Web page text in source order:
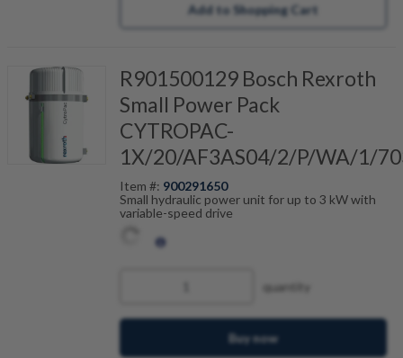
Add to Shopping Cart
R901500129 Bosch Rexroth
Small Power Pack
CYTROPAC-
1X/20/AF3AS04/2/P/WA/1/
Item #: 900291650
Small hydraulic power unit for up to 3 kW with
variable-speed drive
quantity
Buy now